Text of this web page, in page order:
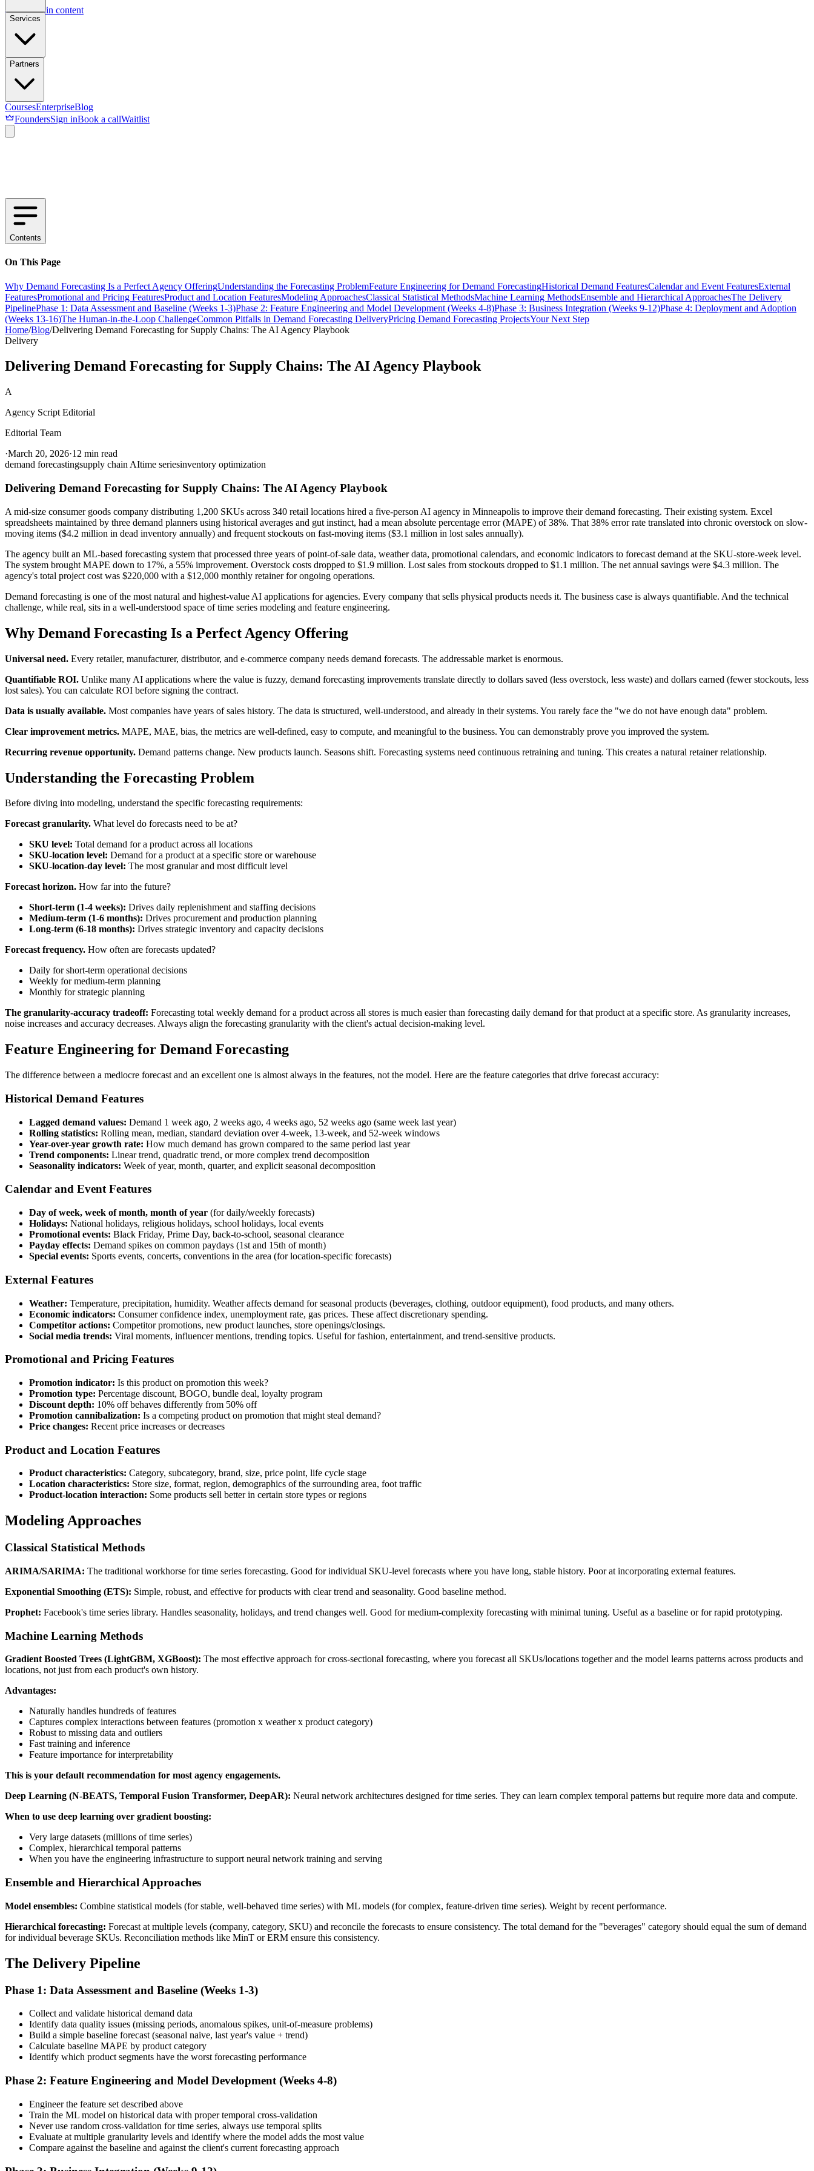
Skip to main content
Services
Partners
CoursesEnterpriseBlog
FoundersSign inBook a callWaitlist
Contents
On This Page
Why Demand Forecasting Is a Perfect Agency OfferingUnderstanding the Forecasting ProblemFeature Engineering for Demand ForecastingHistorical Demand FeaturesCalendar and Event FeaturesExternal
FeaturesPromotional and Pricing FeaturesProduct and Location FeaturesModeling ApproachesClassical Statistical MethodsMachine Learning MethodsEnsemble and Hierarchical ApproachesThe Delivery
PipelinePhase 1: Data Assessment and Baseline (Weeks 1-3)Phase 2: Feature Engineering and Model Development (Weeks 4-8)Phase 3: Business Integration (Weeks 9-12)Phase 4: Deployment and Adoption
(Weeks 13-16)The Human-in-the-Loop ChallengeCommon Pitfalls in Demand Forecasting DeliveryPricing Demand Forecasting ProjectsYour Next Step
Home/Blog/Delivering Demand Forecasting for Supply Chains: The AI Agency Playbook
Delivery
Delivering Demand Forecasting for Supply Chains: The AI Agency Playbook
A
Agency Script Editorial
Editorial Team
·March 20, 2026·12 min read
demand forecastingsupply chain AItime seriesinventory optimization
Delivering Demand Forecasting for Supply Chains: The AI Agency Playbook
A mid-size consumer goods company distributing 1,200 SKUs across 340 retail locations hired a five-person AI agency in Minneapolis to improve their demand forecasting. Their existing system. Excel
spreadsheets maintained by three demand planners using historical averages and gut instinct, had a mean absolute percentage error (MAPE) of 38%. That 38% error rate translated into chronic overstock on slow-
moving items ($4.2 million in dead inventory annually) and frequent stockouts on fast-moving items ($3.1 million in lost sales annually).
The agency built an ML-based forecasting system that processed three years of point-of-sale data, weather data, promotional calendars, and economic indicators to forecast demand at the SKU-store-week level.
The system brought MAPE down to 17%, a 55% improvement. Overstock costs dropped to $1.9 million. Lost sales from stockouts dropped to $1.1 million. The net annual savings were $4.3 million. The
agency's total project cost was $220,000 with a $12,000 monthly retainer for ongoing operations.
Demand forecasting is one of the most natural and highest-value AI applications for agencies. Every company that sells physical products needs it. The business case is always quantifiable. And the technical
challenge, while real, sits in a well-understood space of time series modeling and feature engineering.
Why Demand Forecasting Is a Perfect Agency Offering
Universal need. Every retailer, manufacturer, distributor, and e-commerce company needs demand forecasts. The addressable market is enormous.
Quantifiable ROI. Unlike many AI applications where the value is fuzzy, demand forecasting improvements translate directly to dollars saved (less overstock, less waste) and dollars earned (fewer stockouts, less
lost sales). You can calculate ROI before signing the contract.
Data is usually available. Most companies have years of sales history. The data is structured, well-understood, and already in their systems. You rarely face the "we do not have enough data" problem.
Clear improvement metrics. MAPE, MAE, bias, the metrics are well-defined, easy to compute, and meaningful to the business. You can demonstrably prove you improved the system.
Recurring revenue opportunity. Demand patterns change. New products launch. Seasons shift. Forecasting systems need continuous retraining and tuning. This creates a natural retainer relationship.
Understanding the Forecasting Problem
Before diving into modeling, understand the specific forecasting requirements:
Forecast granularity. What level do forecasts need to be at?
SKU level: Total demand for a product across all locations
SKU-location level: Demand for a product at a specific store or warehouse
SKU-location-day level: The most granular and most difficult level
Forecast horizon. How far into the future?
Short-term (1-4 weeks): Drives daily replenishment and staffing decisions
Medium-term (1-6 months): Drives procurement and production planning
Long-term (6-18 months): Drives strategic inventory and capacity decisions
Forecast frequency. How often are forecasts updated?
Daily for short-term operational decisions
Weekly for medium-term planning
Monthly for strategic planning
The granularity-accuracy tradeoff: Forecasting total weekly demand for a product across all stores is much easier than forecasting daily demand for that product at a specific store. As granularity increases,
noise increases and accuracy decreases. Always align the forecasting granularity with the client's actual decision-making level.
Feature Engineering for Demand Forecasting
The difference between a mediocre forecast and an excellent one is almost always in the features, not the model. Here are the feature categories that drive forecast accuracy:
Historical Demand Features
Lagged demand values: Demand 1 week ago, 2 weeks ago, 4 weeks ago, 52 weeks ago (same week last year)
Rolling statistics: Rolling mean, median, standard deviation over 4-week, 13-week, and 52-week windows
Year-over-year growth rate: How much demand has grown compared to the same period last year
Trend components: Linear trend, quadratic trend, or more complex trend decomposition
Seasonality indicators: Week of year, month, quarter, and explicit seasonal decomposition
Calendar and Event Features
Day of week, week of month, month of year (for daily/weekly forecasts)
Holidays: National holidays, religious holidays, school holidays, local events
Promotional events: Black Friday, Prime Day, back-to-school, seasonal clearance
Payday effects: Demand spikes on common paydays (1st and 15th of month)
Special events: Sports events, concerts, conventions in the area (for location-specific forecasts)
External Features
Weather: Temperature, precipitation, humidity. Weather affects demand for seasonal products (beverages, clothing, outdoor equipment), food products, and many others.
Economic indicators: Consumer confidence index, unemployment rate, gas prices. These affect discretionary spending.
Competitor actions: Competitor promotions, new product launches, store openings/closings.
Social media trends: Viral moments, influencer mentions, trending topics. Useful for fashion, entertainment, and trend-sensitive products.
Promotional and Pricing Features
Promotion indicator: Is this product on promotion this week?
Promotion type: Percentage discount, BOGO, bundle deal, loyalty program
Discount depth: 10% off behaves differently from 50% off
Promotion cannibalization: Is a competing product on promotion that might steal demand?
Price changes: Recent price increases or decreases
Product and Location Features
Product characteristics: Category, subcategory, brand, size, price point, life cycle stage
Location characteristics: Store size, format, region, demographics of the surrounding area, foot traffic
Product-location interaction: Some products sell better in certain store types or regions
Modeling Approaches
Classical Statistical Methods
ARIMA/SARIMA: The traditional workhorse for time series forecasting. Good for individual SKU-level forecasts where you have long, stable history. Poor at incorporating external features.
Exponential Smoothing (ETS): Simple, robust, and effective for products with clear trend and seasonality. Good baseline method.
Prophet: Facebook's time series library. Handles seasonality, holidays, and trend changes well. Good for medium-complexity forecasting with minimal tuning. Useful as a baseline or for rapid prototyping.
Machine Learning Methods
Gradient Boosted Trees (LightGBM, XGBoost): The most effective approach for cross-sectional forecasting, where you forecast all SKUs/locations together and the model learns patterns across products and
locations, not just from each product's own history.
Advantages:
Naturally handles hundreds of features
Captures complex interactions between features (promotion x weather x product category)
Robust to missing data and outliers
Fast training and inference
Feature importance for interpretability
This is your default recommendation for most agency engagements.
Deep Learning (N-BEATS, Temporal Fusion Transformer, DeepAR): Neural network architectures designed for time series. They can learn complex temporal patterns but require more data and compute.
When to use deep learning over gradient boosting:
Very large datasets (millions of time series)
Complex, hierarchical temporal patterns
When you have the engineering infrastructure to support neural network training and serving
Ensemble and Hierarchical Approaches
Model ensembles: Combine statistical models (for stable, well-behaved time series) with ML models (for complex, feature-driven time series). Weight by recent performance.
Hierarchical forecasting: Forecast at multiple levels (company, category, SKU) and reconcile the forecasts to ensure consistency. The total demand for the "beverages" category should equal the sum of demand
for individual beverage SKUs. Reconciliation methods like MinT or ERM ensure this consistency.
The Delivery Pipeline
Phase 1: Data Assessment and Baseline (Weeks 1-3)
Collect and validate historical demand data
Identify data quality issues (missing periods, anomalous spikes, unit-of-measure problems)
Build a simple baseline forecast (seasonal naive, last year's value + trend)
Calculate baseline MAPE by product category
Identify which product segments have the worst forecasting performance
Phase 2: Feature Engineering and Model Development (Weeks 4-8)
Engineer the feature set described above
Train the ML model on historical data with proper temporal cross-validation
Never use random cross-validation for time series, always use temporal splits
Evaluate at multiple granularity levels and identify where the model adds the most value
Compare against the baseline and against the client's current forecasting approach